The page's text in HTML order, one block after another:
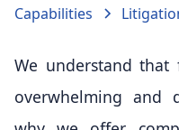
Capabilities
We understand that
overwhelming and